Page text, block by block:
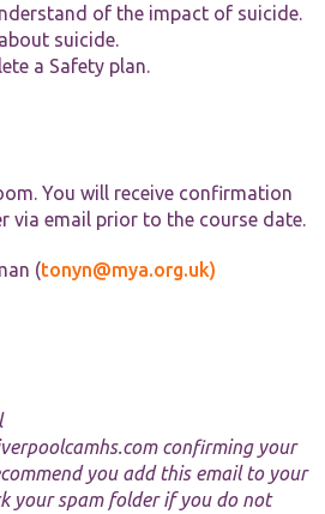
of the impact of suicide.
suicide.
a Safety plan.
You will receive confirmation
via email prior to the course date.
(tonyn@mya.org.uk)
confirming your
you add this email to your
your spam folder if you do not
your
behaviour as
personalised
content and